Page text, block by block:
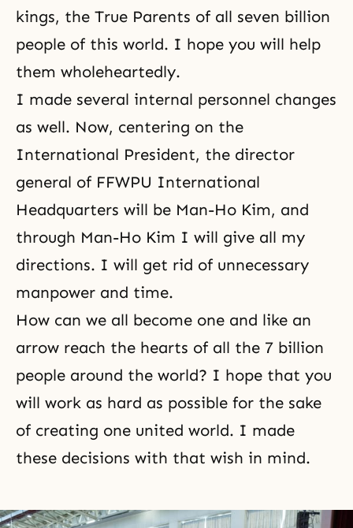
kings, the True Parents of all seven billion
people of this world. I hope you will help
them wholeheartedly.
I made several internal personnel changes
as well. Now, centering on the
International President, the director
general of FFWPU International
Headquarters will be Man-Ho Kim, and
through Man-Ho Kim I will give all my
directions. I will get rid of unnecessary
manpower and time.
How can we all become one and like an
arrow reach the hearts of all the 7 billion
people around the world? I hope that you
will work as hard as possible for the sake
of creating one united world. I made
these decisions with that wish in mind.